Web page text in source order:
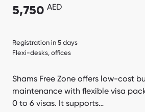
5,750 AED
Registration in 5 days
Flexi-desks, offices
Shams Free Zone offers low-cost
maintenance with flexible visa
0 to 6 visas. It supports…